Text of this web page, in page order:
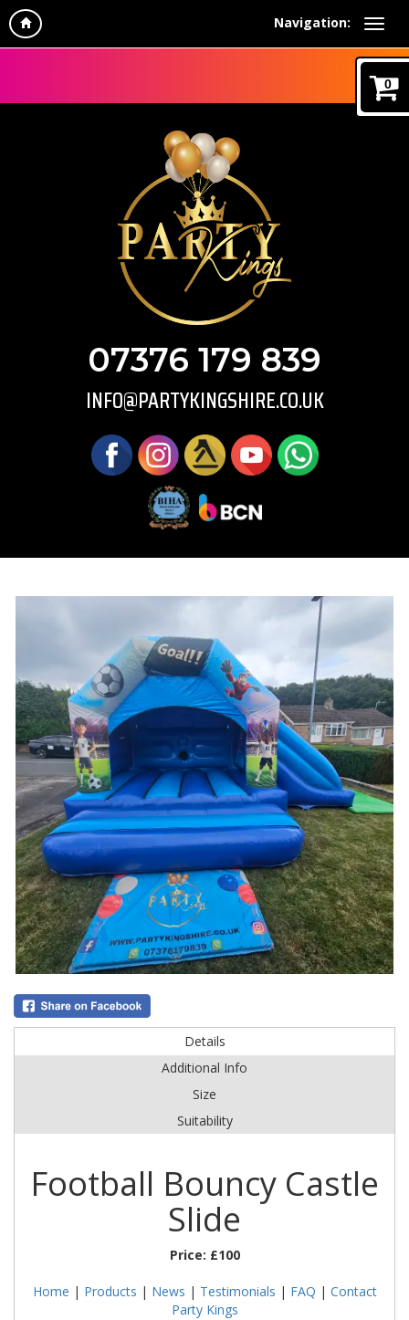
Navigation:
0
07376 179 839
INFO@PARTYKINGSHIRE.CO.UK
Details
Additional Info
Size
Suitability
Football Bouncy Castle
Slide
Price: £100
Home | Products | News | Testimonials | FAQ | Contact
Party Kings